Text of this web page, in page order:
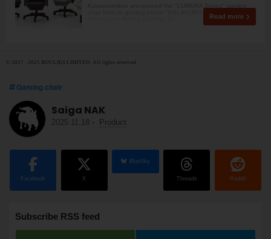
Read more
© 2017 - 2025 BOULIES LIMITED. All rights reserved.
Gaming chair
Saiga NAK
2025.11.18 - Product
Facebook X
BlueSky
Threads Reddit
Subscribe RSS feed